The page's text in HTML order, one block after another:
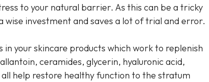
to your natural barrier. As this can be a tricky
wise investment and saves a lot of trial and error.
your skincare products which work to replenish
ceramides, glycerin, hyaluronic acid,
help restore healthy function to the stratum